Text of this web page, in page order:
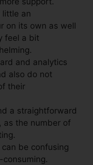
little an
on its own as well
feel a bit
and analytics
also do not
their
a straightforward
as the number of
be confusing